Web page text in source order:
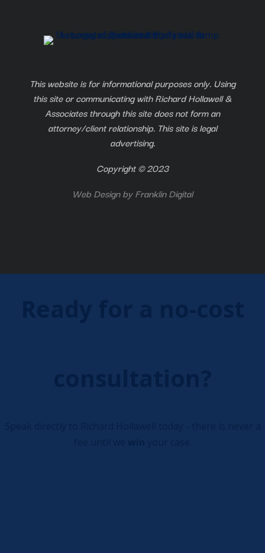
This website is for informational purposes only. Using
this site or communicating with Richard Hollawell &
Associates through this site does not form an
attorney/client relationship. This site is legal
advertising.
Copyright © 2023
Web Design byFranklin Digital